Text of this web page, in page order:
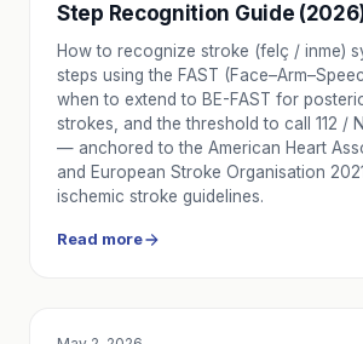
Step Recognition Guide
How to recognize stroke (felç / inme)
steps using the FAST
when to extend to BE-FAST for
strokes, and the threshold to call 112 /
— anchored to the American Heart
and European Stroke Organisation
ischemic stroke guidelines.
Read more